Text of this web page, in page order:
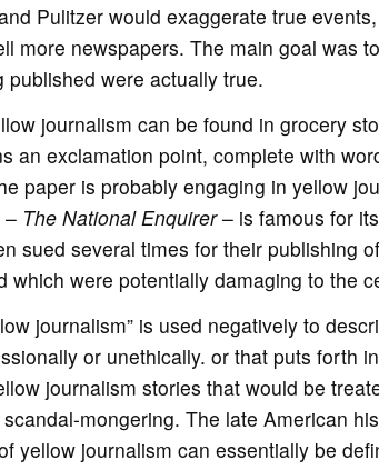
Pulitzer would exaggerate true
more newspapers. The main goal was
published were actually true.
journalism can be found in grocery
an exclamation point, complete with
paper is probably engaging in yellow
– The National Enquirer– is famous for
sued several times for their publishing
which were potentially damaging to the
journalism” is used negatively to
or unethically. or that puts forth
journalism stories that would be
mongering. The late American
yellow journalism can essentially be